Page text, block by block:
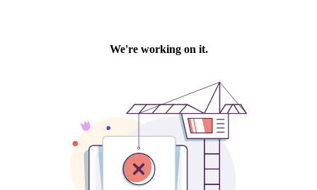
We're working on it.